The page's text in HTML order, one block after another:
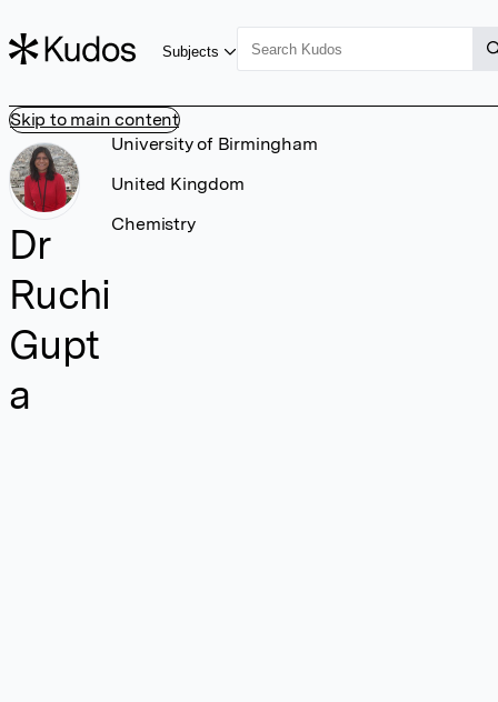
Skip to main content
Subjects
Dr
Ruchi
Gupt
a
University of Birmingham
United Kingdom
Chemistry